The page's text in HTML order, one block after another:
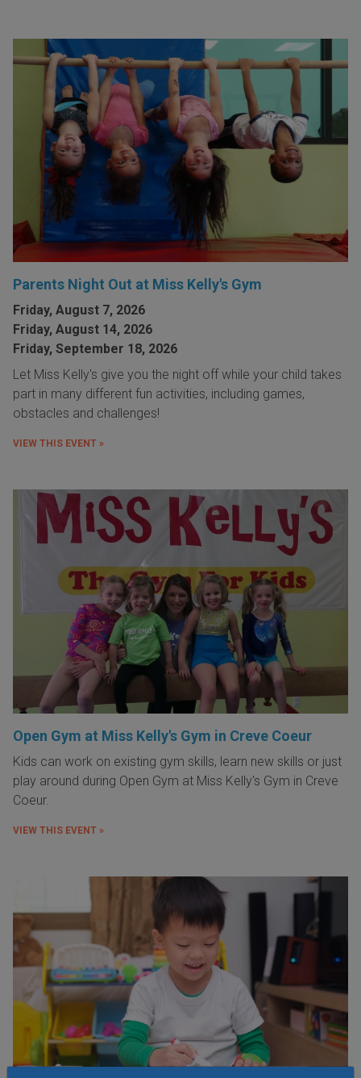
Parents Night Out at Miss Kelly's Gym
Friday, August 7, 2026
Friday, August 14, 2026
Friday, September 18, 2026
Let Miss Kelly's give you the night off while your child takes
part in many different fun activities, including games,
obstacles and challenges!
VIEW THIS EVENT »
Open Gym at Miss Kelly's Gym in Creve Coeur
Kids can work on existing gym skills, learn new skills or just
play around during Open Gym at Miss Kelly's Gym in Creve
Coeur.
VIEW THIS EVENT »